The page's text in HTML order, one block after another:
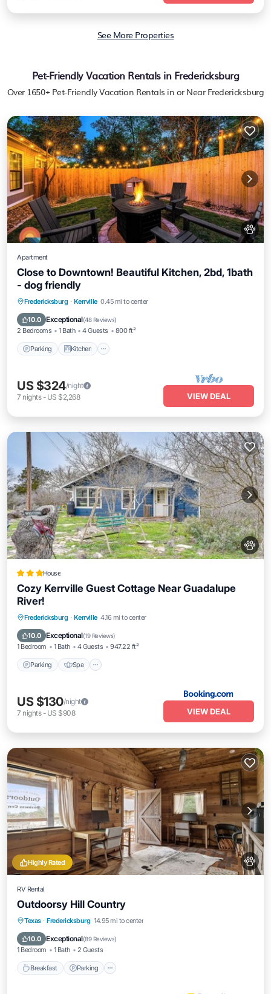
See More Properties
Pet-Friendly Vacation Rentals in Fredericksburg
Over 1650+ Pet-Friendly Vacation Rentals in or Near Fredericksburg
Apartment
Close to Downtown! Beautiful Kitchen, 2bd, 1bath
- dog friendly
Fredericksburg · Kerrville 0.45 mi to center
10.0 Exceptional(48 Reviews)
2 Bedrooms 1 Bath 4 Guests 800 ft²
Parking Kitchen
Parking Kitchen
Air Conditioner
Internet
US $324/night
7 nights- US $2,268 VIEW DEAL
House
Cozy Kerrville Guest Cottage Near Guadalupe
River!
Fredericksburg · Kerrville 4.16 mi to center
10.0 Exceptional(19 Reviews)
1 Bedroom 1 Bath 4 Guests 947.22 ft²
Parking Spa
Parking Spa
Internet
Pet Friendly
US $130/night
7 nights- US $908 VIEW DEAL
Highly Rated
RV Rental
Outdoorsy Hill Country
Texas · Fredericksburg 14.95 mi to center
10.0 Exceptional(89 Reviews)
1 Bedroom 1 Bath 2 Guests
Breakfast Parking
Breakfast Parking
View